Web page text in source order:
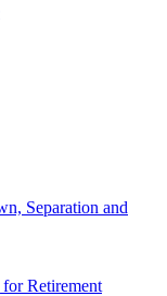
Separation and
Retirement